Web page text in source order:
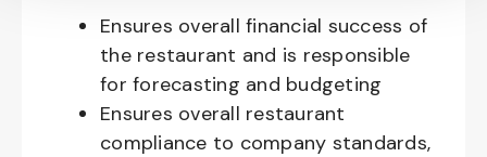
Ensures overall financial success of
the restaurant and is responsible
for forecasting and budgeting
Ensures overall restaurant
compliance to company standards,